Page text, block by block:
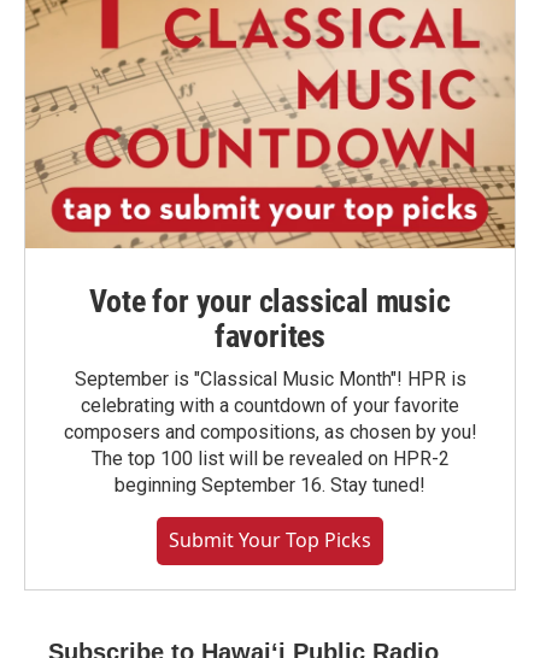
Vote for your classical music
favorites
September is "Classical Music Month"! HPR is
celebrating with a countdown of your favorite
composers and compositions, as chosen by you!
The top 100 list will be revealed on HPR-2
beginning September 16. Stay tuned!
Submit Your Top Picks
Subscribe to Hawaiʻi Public Radio